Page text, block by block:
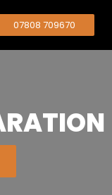
07808 709670